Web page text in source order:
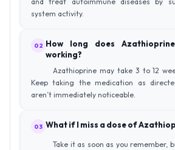
system activity.
02 How long does
working?
Azathioprine may take 3 to 12
Keep taking the medication as
aren’t immediately noticeable.
03 What if I miss a dose of
Take it as soon as you remember,